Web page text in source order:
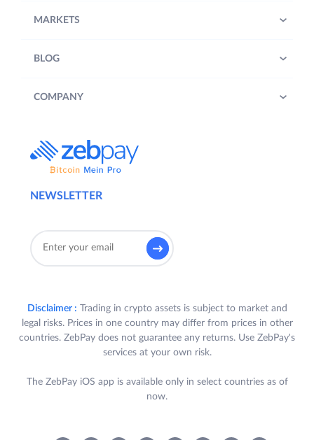
NEWSLETTER
MARKETS
BLOG
COMPANY
Disclaimer : Trading in crypto assets is subject to market and
legal risks. Prices in one country may differ from prices in other
countries. ZebPay does not guarantee any returns. Use ZebPay's
services at your own risk.
The ZebPay iOS app is available only in select countries as of
now.